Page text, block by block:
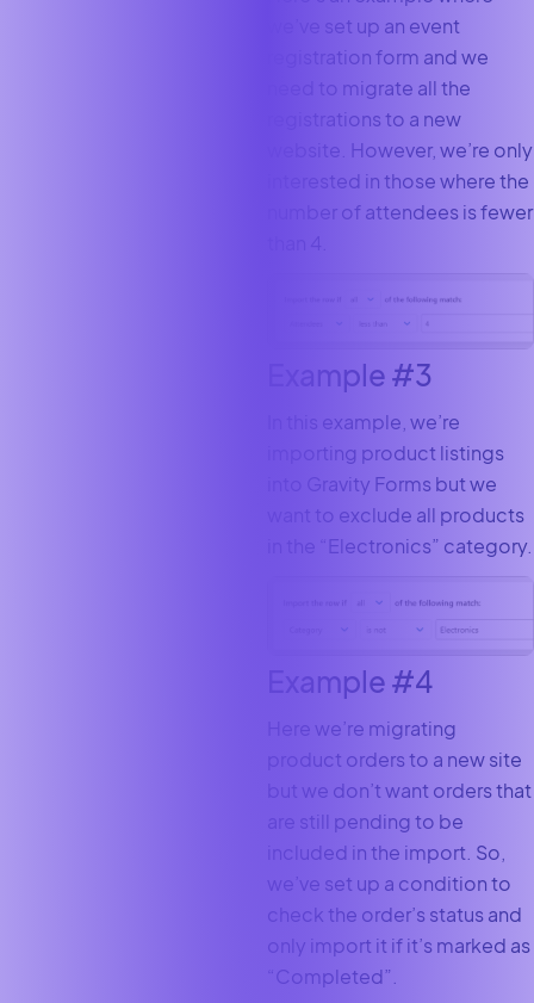
we’ve set up an event
registration form and we
need to migrate all the
registrations to a new
website. However, we’re only
interested in those where the
number of attendees is fewer
than 4.
Example #3
In this example, we’re
importing product listings
into Gravity Forms but we
want to exclude all products
in the “Electronics” category.
Example #4
Here we’re migrating
product orders to a new site
but we don’t want orders that
are still pending to be
included in the import. So,
we’ve set up a condition to
check the order’s status and
only import it if it’s marked as
“Completed”.